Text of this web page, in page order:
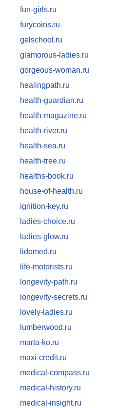
fun-girls.ru
furycoins.ru
gelschool.ru
glamorous-ladies.ru
gorgeous-woman.ru
healingpath.ru
health-guardian.ru
health-magazine.ru
health-river.ru
health-sea.ru
health-tree.ru
healths-book.ru
house-of-health.ru
ignition-key.ru
ladies-choice.ru
ladies-glow.ru
lidomed.ru
life-motorists.ru
longevity-path.ru
longevity-secrets.ru
lovely-ladies.ru
lumberwood.ru
marta-ko.ru
maxi-credit.ru
medical-compass.ru
medical-history.ru
medical-insight.ru